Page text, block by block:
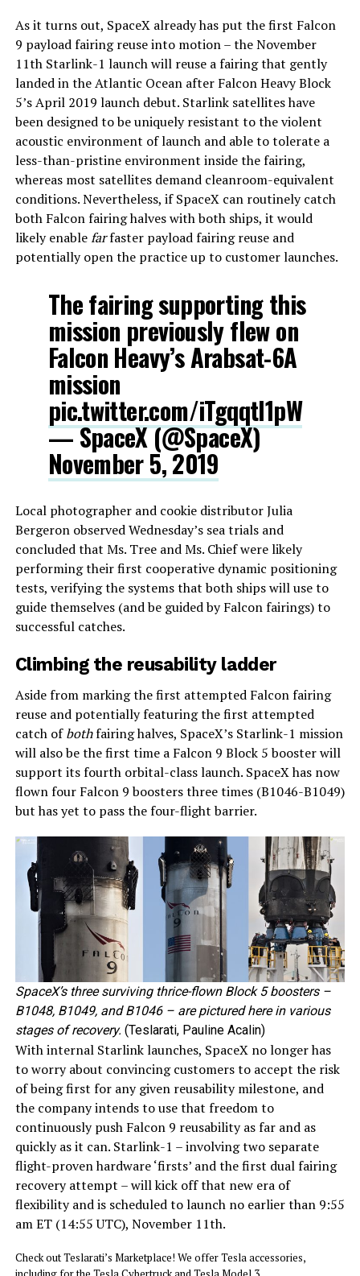
As it turns out, SpaceX already has put the first Falcon
9 payload fairing reuse into motion – the November
11th Starlink-1 launch will reuse a fairing that gently
landed in the Atlantic Ocean after Falcon Heavy Block
5’s April 2019 launch debut. Starlink satellites have
been designed to be uniquely resistant to the violent
acoustic environment of launch and able to tolerate a
less-than-pristine environment inside the fairing,
whereas most satellites demand cleanroom-equivalent
conditions. Nevertheless, if SpaceX can routinely catch
both Falcon fairing halves with both ships, it would
likely enablefarfaster payload fairing reuse and
potentially open the practice up to customer launches.
The fairing supporting this
mission previously flew on
Falcon Heavy’s Arabsat-6A
mission
pic.twitter.com/iTgqqtl1pW
— SpaceX (@SpaceX)
November 5, 2019
Local photographer and cookie distributor Julia
Bergeron observed Wednesday’s sea trials and
concluded that Ms. Tree and Ms. Chief were likely
performing their first cooperative dynamic positioning
tests, verifying the systems that both ships will use to
guide themselves (and be guided by Falcon fairings) to
successful catches.
Climbing the reusability ladder
Aside from marking the first attempted Falcon fairing
reuse and potentially featuring the first attempted
catch ofbothfairing halves, SpaceX’s Starlink-1 mission
will also be the first time a Falcon 9 Block 5 booster will
support its fourth orbital-class launch. SpaceX has now
flown four Falcon 9 boosters three times (B1046-B1049)
but has yet to pass the four-flight barrier.
SpaceX’s three surviving thrice-flown Block 5 boosters –
B1048, B1049, and B1046 – are pictured here in various
stages of recovery. (Teslarati, Pauline Acalin)
With internal Starlink launches, SpaceX no longer has
to worry about convincing customers to accept the risk
of being first for any given reusability milestone, and
the company intends to use that freedom to
continuously push Falcon 9 reusability as far and as
quickly as it can. Starlink-1 – involving two separate
flight-proven hardware ‘firsts’ and the first dual fairing
recovery attempt – will kick off that new era of
flexibility and is scheduled to launch no earlier than 9:55
am ET (14:55 UTC), November 11th.
Check out Teslarati’s Marketplace! We offer Tesla accessories,